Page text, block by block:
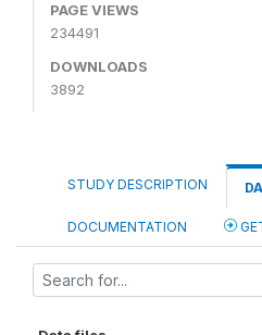
PAGE VIEWS
234491
DOWNLOADS
3892
STUDY DESCRIPTION
DOCUMENTATION